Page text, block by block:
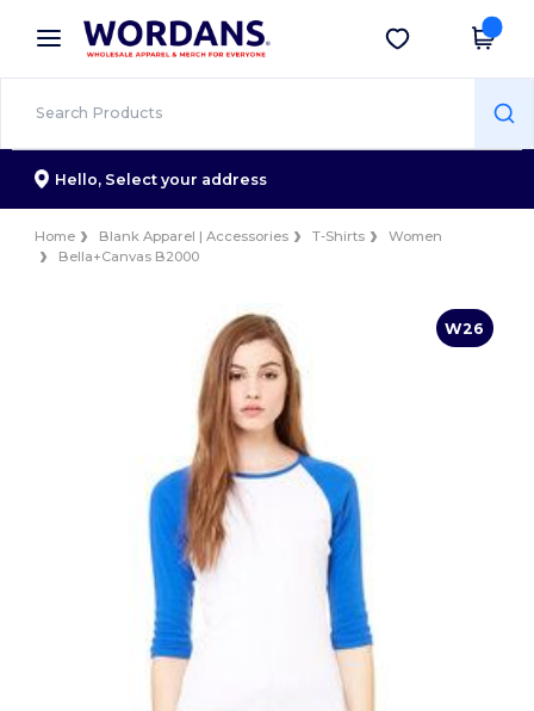
× Wordans App
Better prices on app!
Get the app
Hello, Select your address
Home Blank Apparel | Accessories T-Shirts
Women
Bella+Canvas B2000
W26